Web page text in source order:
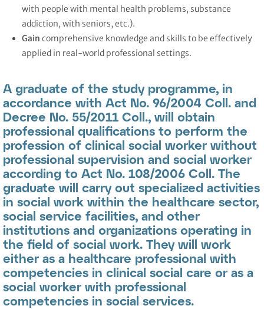
with people with mental health problems, substance
addiction, with seniors, etc.).
Gain comprehensive knowledge and skills to be effectively
applied in real-world professional settings.
A graduate of the study programme, in
accordance with Act No. 96/2004 Coll. and
Decree No. 55/2011 Coll., will obtain
professional qualifications to perform the
profession of clinical social worker without
professional supervision and social worker
according to Act No. 108/2006 Coll. The
graduate will carry out specialized activities
in social work within the healthcare sector,
social service facilities, and other
institutions and organizations operating in
the field of social work. They will work
either as a healthcare professional with
competencies in clinical social care or as a
social worker with professional
competencies in social services.